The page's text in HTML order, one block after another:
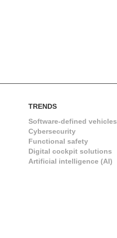
TRENDS
Software-defined vehicles
Cybersecurity
Functional safety
Digital cockpit solutions
Artificial intelligence (AI)